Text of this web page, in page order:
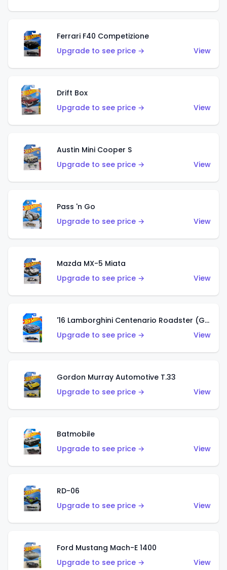
Ferrari F40 Competizione
Upgrade to see price →
View
Drift Box
Upgrade to see price →
View
Austin Mini Cooper S
Upgrade to see price →
View
Pass 'n Go
Upgrade to see price →
View
Mazda MX-5 Miata
Upgrade to see price →
View
'16 Lamborghini Centenario Roadster (Grigio Telesto)
Upgrade to see price →
View
Gordon Murray Automotive T.33
Upgrade to see price →
View
Batmobile
Upgrade to see price →
View
RD-06
Upgrade to see price →
View
Ford Mustang Mach-E 1400
Upgrade to see price →
View